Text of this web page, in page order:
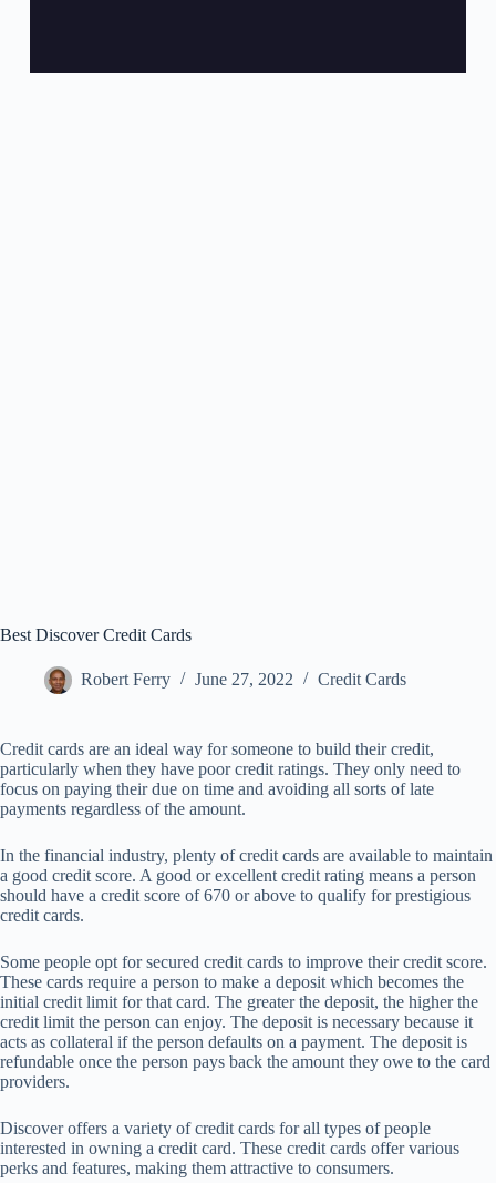
Best Discover Credit Cards
Robert Ferry June 27, 2022 Credit Cards
Credit cards are an ideal way for someone to build their credit,
particularly when they have poor credit ratings. They only need to
focus on paying their due on time and avoiding all sorts of late
payments regardless of the amount.
In the financial industry, plenty of credit cards are available to maintain
a good credit score. A good or excellent credit rating means a person
should have a credit score of 670 or above to qualify for prestigious
credit cards.
Some people opt for secured credit cards to improve their credit score.
These cards require a person to make a deposit which becomes the
initial credit limit for that card. The greater the deposit, the higher the
credit limit the person can enjoy. The deposit is necessary because it
acts as collateral if the person defaults on a payment. The deposit is
refundable once the person pays back the amount they owe to the card
providers.
Discover offers a variety of credit cards for all types of people
interested in owning a credit card. These credit cards offer various
perks and features, making them attractive to consumers.